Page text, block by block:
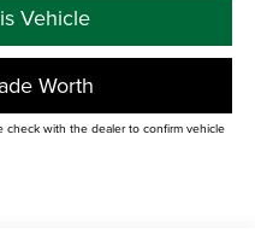
Vehicle
Worth
check with the dealer to confirm vehicle